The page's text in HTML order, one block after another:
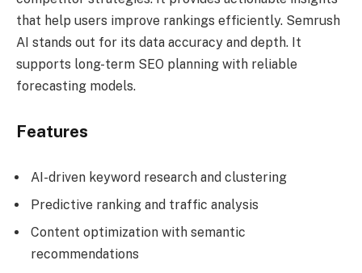
that help users improve rankings efficiently. Semrush
AI stands out for its data accuracy and depth. It
supports long-term SEO planning with reliable
forecasting models.
Features
AI-driven keyword research and clustering
Predictive ranking and traffic analysis
Content optimization with semantic
recommendations